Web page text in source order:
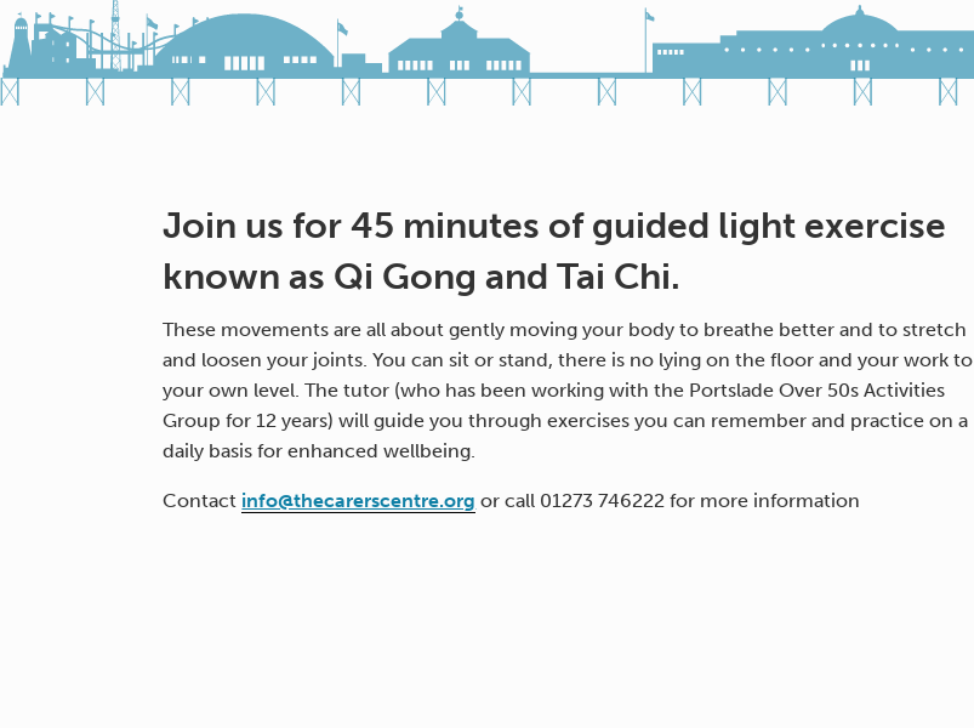
Join us for 45 minutes of guided light exercise
known as Qi Gong and Tai Chi.
These movements are all about gently moving your body to breathe better and to stretch
and loosen your joints. You can sit or stand, there is no lying on the floor and your work to
your own level. The tutor (who has been working with the Portslade Over 50s Activities
Group for 12 years) will guide you through exercises you can remember and practice on a
daily basis for enhanced wellbeing.
Contact info@thecarerscentre.org or call 01273 746222 for more information